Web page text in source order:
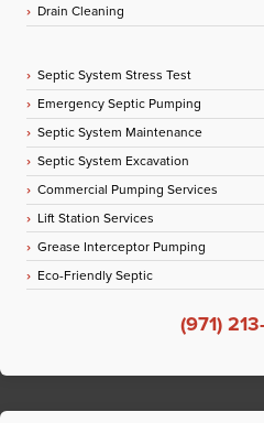
Drain Cleaning
Septic System Stress Test
Emergency Septic Pumping
Septic System Maintenance
Septic System Excavation
Commercial Pumping Services
Lift Station Services
Grease Interceptor Pumping
Eco-Friendly Septic
(971)